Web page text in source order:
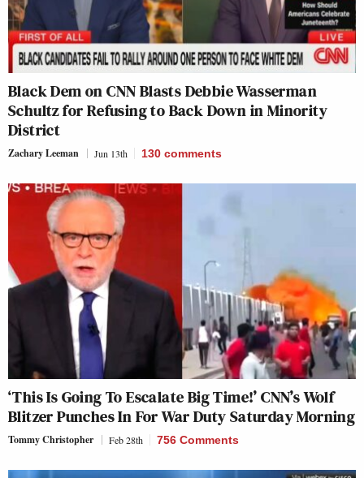
Black Dem on CNN Blasts Debbie Wasserman
Schultz for Refusing to Back Down in Minority
District
Zachary Leeman Jun 13th 130 comments
‘This Is Going To Escalate Big Time!’ CNN’s Wolf
Blitzer Punches In For War Duty Saturday Morning
Tommy Christopher Feb 28th 756 Comments